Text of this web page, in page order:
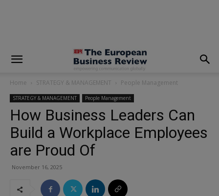
Home STRATEGY & MANAGEMENT People Management
STRATEGY & MANAGEMENT People Management
How Business Leaders Can
Build a Workplace Employees
are Proud Of
November 16, 2025